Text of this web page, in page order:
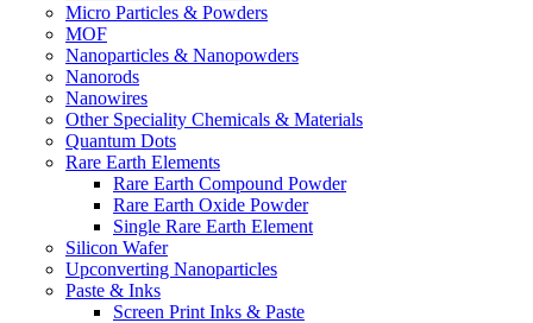
Micro Particles & Powders
MOF
Nanoparticles & Nanopowders
Nanorods
Nanowires
Other Speciality Chemicals & Materials
Quantum Dots
Rare Earth Elements
Rare Earth Compound Powder
Rare Earth Oxide Powder
Single Rare Earth Element
Silicon Wafer
Upconverting Nanoparticles
Paste & Inks
Screen Print Inks & Paste